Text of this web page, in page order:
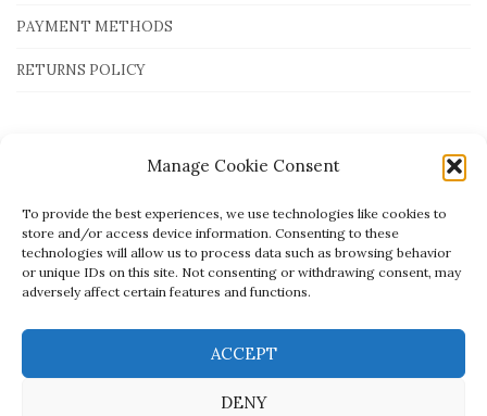
Manage Cookie Consent
To provide the best experiences, we use technologies like cookies to
store and/or access device information. Consenting to these
technologies will allow us to process data such as browsing behavior
or unique IDs on this site. Not consenting or withdrawing consent, may
adversely affect certain features and functions.
ACCEPT
DENY
PAYMENT METHODS
RETURNS POLICY
Payment Methods